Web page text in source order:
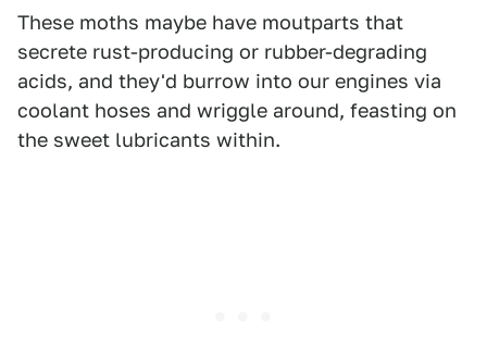
These moths maybe have moutparts that
secrete rust-producing or rubber-degrading
acids, and they'd burrow into our engines via
coolant hoses and wriggle around, feasting on
the sweet lubricants within.